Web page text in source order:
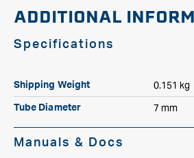
ADDITIONAL
Specifications
Shipping Weight 0.151 kg
Tube Diameter 7 mm
Manuals & Docs